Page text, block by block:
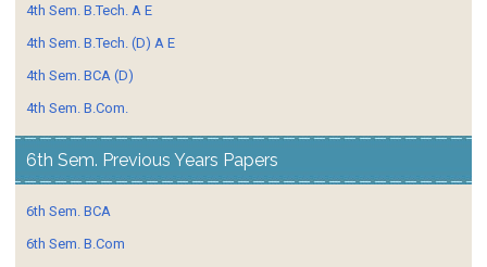
4th Sem. B.Tech. A E
4th Sem. B.Tech. (D) A E
4th Sem. BCA (D)
4th Sem. B.Com.
6th Sem. Previous Years Papers
6th Sem. BCA
6th Sem. B.Com